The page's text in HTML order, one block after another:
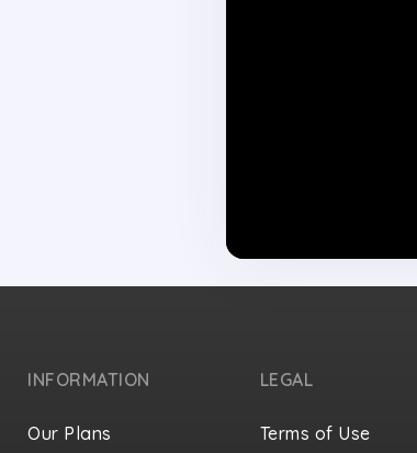
INFORMATION
Our Plans
LEGAL
Terms of Use